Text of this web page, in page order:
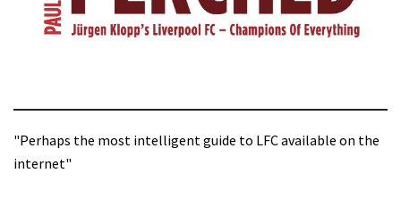
"Perhaps the most intelligent guide to LFC available on the
internet"